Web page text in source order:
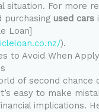
situation. For more
purchasing used cars
Loan]
).
to Avoid When
of second chance
easy to make
implications.